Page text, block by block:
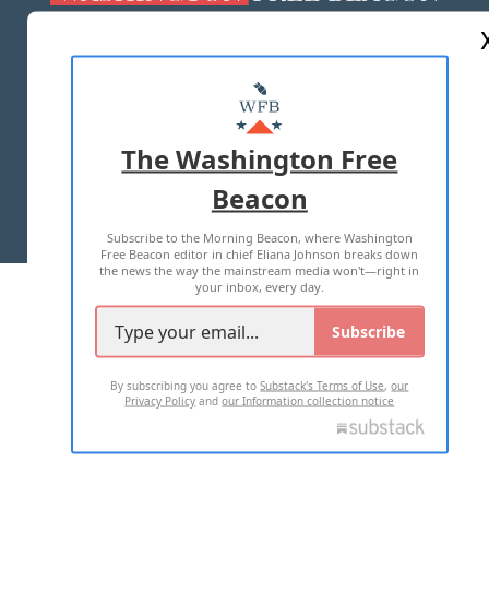
MASTHEAD
ADVERTISE WITH US
TERMS OF USE PRIVACY POLICY
2026 ALL RIGHTS RESERVED
The Washington Free
Beacon
Subscribe to the Morning Beacon, where Washington
Free Beacon editor in chief Eliana Johnson breaks down
the news the way the mainstream media won't—right in
your inbox, every day.
Subscribe
By subscribing you agree toSubstack's Terms of Use,our
Privacy Policy andour Information collection notice